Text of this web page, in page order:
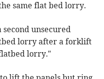
same flat bed lorry.
unsecured
lorry after a forklift
lorry."